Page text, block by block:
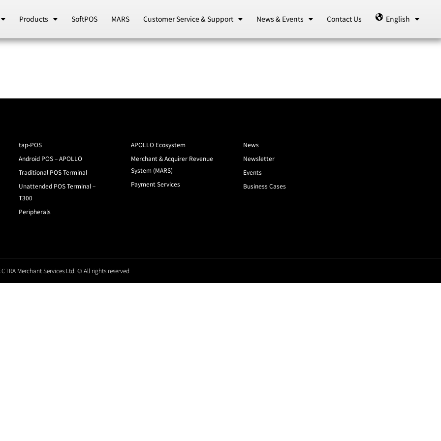
Products SoftPOS MARS Customer Service & Support News & Events Contact Us English
tap-POS
Android POS – APOLLO
Traditional POS Terminal
Unattended POS Terminal –
T300
Peripherals
APOLLO Ecosystem
Merchant & Acquirer Revenue
System (MARS)
Payment Services
News
Newsletter
Events
Business Cases
Merchant Services Ltd. © All rights reserved